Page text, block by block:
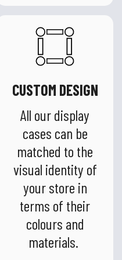
CUSTOM DESIGN
All our display
cases can be
matched to the
visual identity of
your store in
terms of their
colours and
materials.